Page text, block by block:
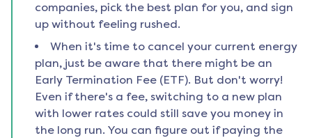
companies, pick the best plan for you, and sign
up without feeling rushed.
When it's time to cancel your current energy
plan, just be aware that there might be an
Early Termination Fee (ETF). But don't worry!
Even if there's a fee, switching to a new plan
with lower rates could still save you money in
the long run. You can figure out if paying the